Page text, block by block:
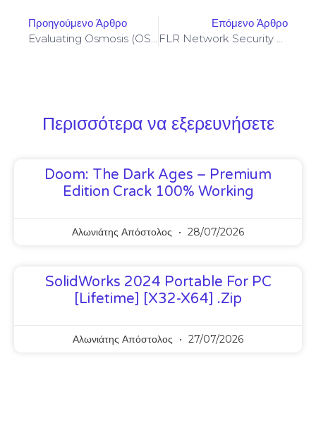
Προηγούμενο Άρθρο
Evaluating Osmosis (OSMO) Governance Proposals Affecting AMM Parameters And Fees
Επόμενο Άρθρο
FLR Network Security Tradeoffs And Practical Hardening Techniques For Validators
Περισσότερα να εξερευνήσετε
Doom: The Dark Ages – Premium
Edition Crack 100% Working
Αλωνιάτης Απόστολος 28/07/2026
SolidWorks 2024 Portable For PC
[Lifetime] [x32-X64] .zip
Αλωνιάτης Απόστολος 27/07/2026